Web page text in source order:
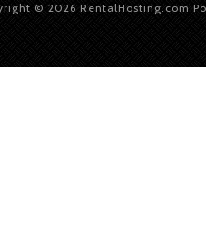
© 2026 RentalHosting.com